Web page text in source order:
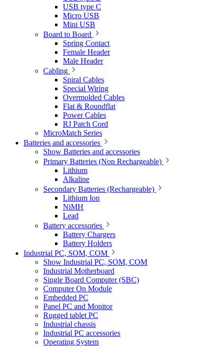
USB type C
Micro USB
Mini USB
Board to Board
Spring Contact
Female Header
Male Header
Cabling
Spiral Cables
Special Wiring
Overmolded Cables
Flat & Roundflat
Power Cables
RJ Patch Cord
MicroMatch Series
Batteries and accessories
Show Batteries and accessories
Primary Batteries (Non Rechargeable)
Lithium
Alkaline
Secondary Batteries (Rechargeable)
Lithium Ion
NiMH
Lead
Battery accessories
Battery Chargers
Battery Holders
Industrial PC, SOM, COM
Show Industrial PC, SOM, COM
Industrial Motherboard
Single Board Computer (SBC)
Computer On Module
Embedded PC
Panel PC and Monitor
Rugged tablet PC
Industrial chassis
Industrial PC accessories
Operating System